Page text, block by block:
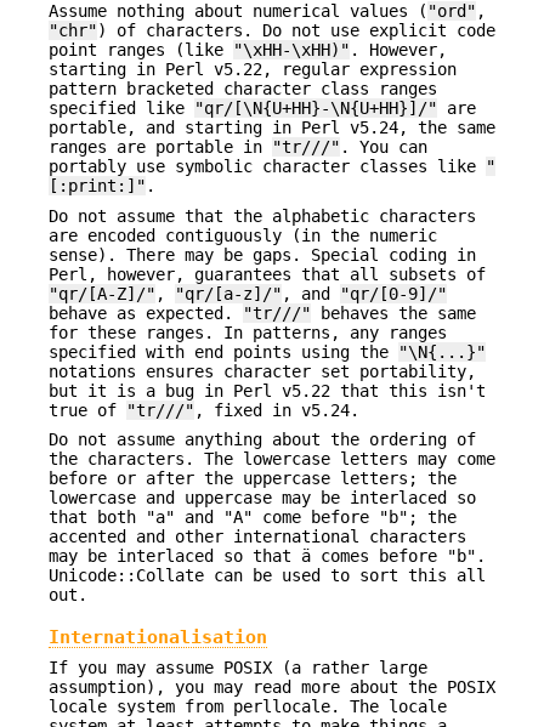
Assume nothing about numerical values ( "ord" ,
"chr") of characters. Do not use explicit code
point ranges (like
"\xHH-\xHH)" . However,
starting in Perl v5.22, regular expression
pattern bracketed character class ranges
specified like
"qr/[\N{U+HH}-\N{U+HH}]/" are
portable, and starting in Perl v5.24, the same
ranges are portable in
"tr///" . You can
portably use symbolic character classes like
"
[:print:]" .
Do not assume that the alphabetic characters
are encoded contiguously (in the numeric
sense). There may be gaps. Special coding in
Perl, however, guarantees that all subsets of
"qr/[A-Z]/" , "qr/[a-z]/" , and
"qr/[0-9]/"
behave as expected.
"tr///" behaves the same
for these ranges. In patterns, any ranges
specified with end points using the
"\N{...}"
notations ensures character set portability,
but it is a bug in Perl v5.22 that this isn't
true of
"tr///" , fixed in v5.24.
Do not assume anything about the ordering of
the characters. The lowercase letters may come
before or after the uppercase letters; the
lowercase and uppercase may be interlaced so
that both "a" and "A" come before "b"; the
accented and other international characters
may be interlaced so that ä comes before "b".
Unicode::Collate can be used to sort this all
out.
Internationalisation
If you may assume POSIX (a rather large
assumption), you may read more about the POSIX
locale system from perllocale. The locale